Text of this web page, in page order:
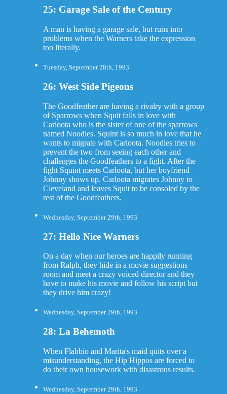
25: Garage Sale of the Century
A man is having a garage sale, but runs into
problems when the Warners take the expression
too literally.
Tuesday, September 28th, 1993
26: West Side Pigeons
The Goodfeather are having a rivalry with a group
of Sparrows when Squit falls in love with
Carloota who is the sister of one of the sparrows
named Noodles. Squint is so much in love that he
wants to migrate with Carloota. Noodles tries to
prevent the two from seeing each other and
challenges the Goodfeathers to a fight. After the
fight Squint meets Carloota, but her boyfriend
Johnny shows up. Carloota migrates Johnny to
Cleveland and leaves Squit to be consoled by the
rest of the Goodfeathers.
Wednesday, September 29th, 1993
27: Hello Nice Warners
On a day when our heroes are happily running
from Ralph, they hide in a movie suggestions
room and meet a crazy voiced director and they
have to make his movie and follow his script but
they drive him crazy!
Wednesday, September 29th, 1993
28: La Behemoth
When Flabbio and Marita's maid quits over a
misunderstanding, the Hip Hippos are forced to
do their own housework with disastrous results.
Wednesday, September 29th, 1993